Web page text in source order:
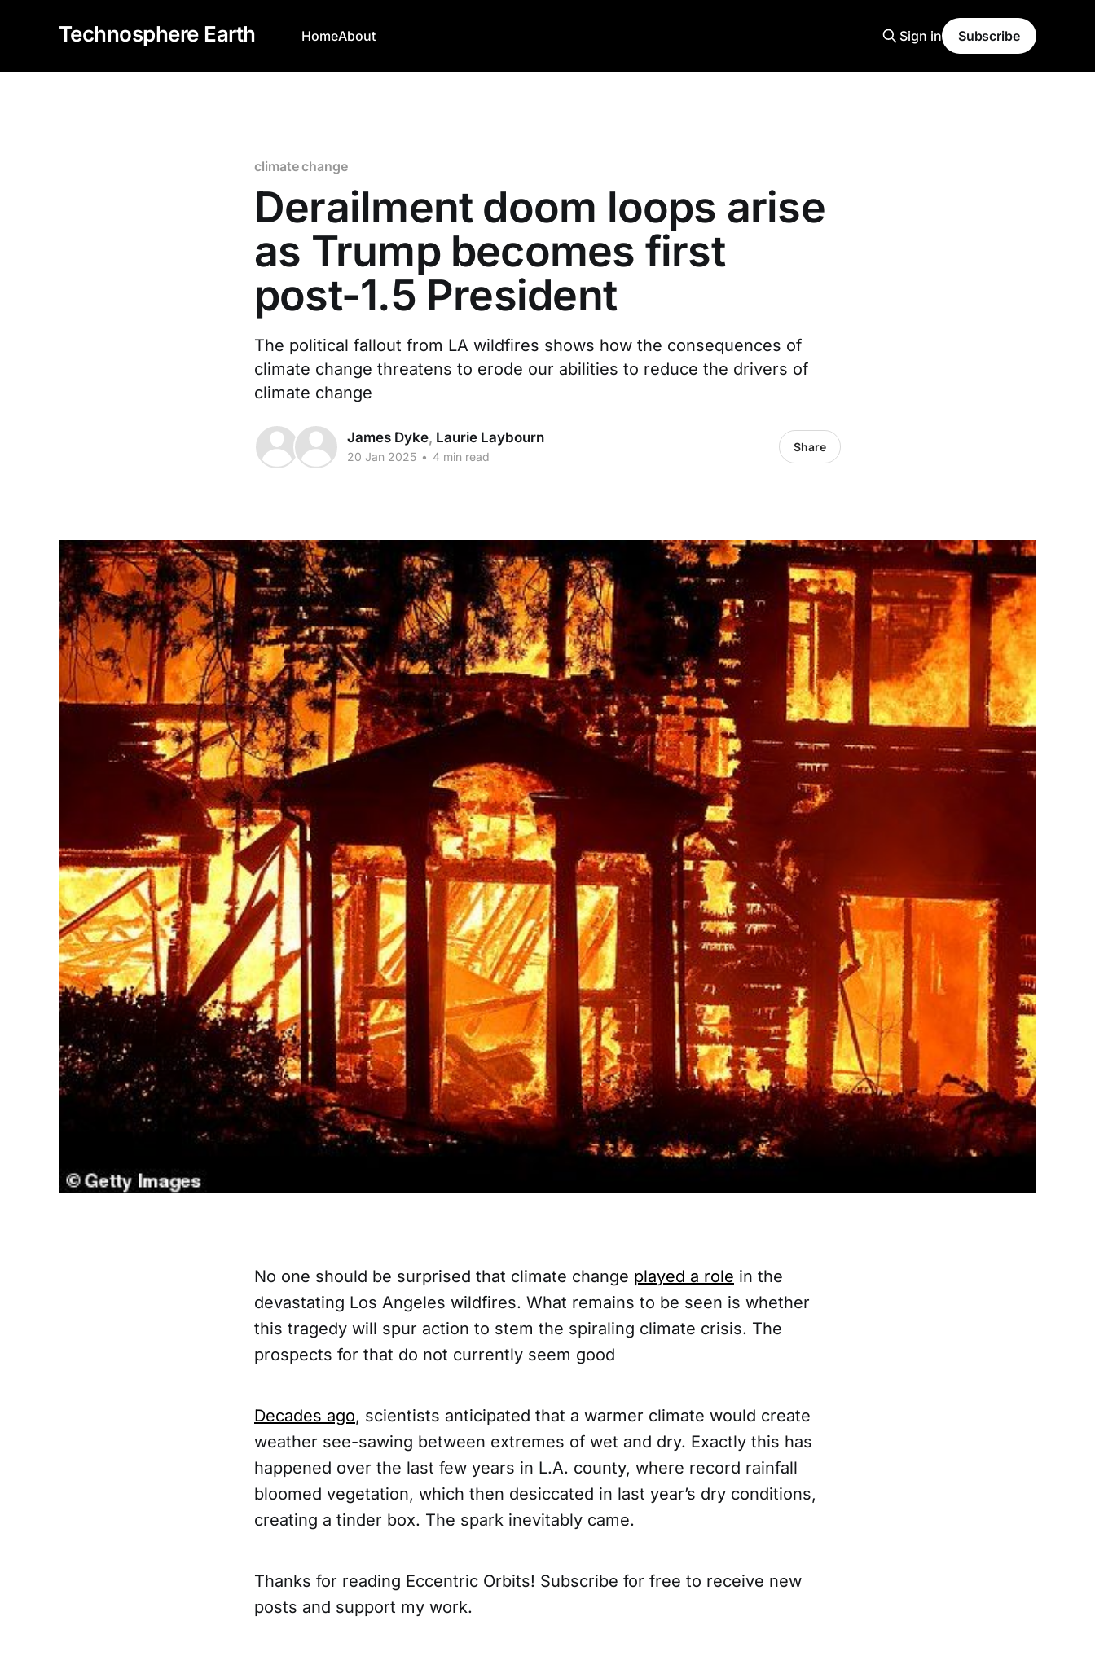
Technosphere Earth HomeAbout Sign in Subscribe
climate change
Derailment doom loops arise
as Trump becomes first
post-1.5 President
The political fallout from LA wildfires shows how the consequences of
climate change threatens to erode our abilities to reduce the drivers of
climate change
James Dyke, Laurie Laybourn
20 Jan 2025 • 4 min read
Share
No one should be surprised that climate change played a role in the
devastating Los Angeles wildfires. What remains to be seen is whether
this tragedy will spur action to stem the spiraling climate crisis. The
prospects for that do not currently seem good
Decades ago, scientists anticipated that a warmer climate would create
weather see-sawing between extremes of wet and dry. Exactly this has
happened over the last few years in L.A. county, where record rainfall
bloomed vegetation, which then desiccated in last year’s dry conditions,
creating a tinder box. The spark inevitably came.
Thanks for reading Eccentric Orbits! Subscribe for free to receive new
posts and support my work.